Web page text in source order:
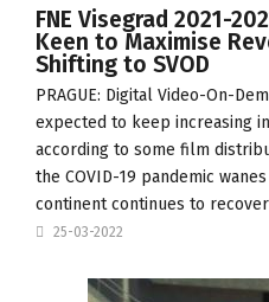
FNE Visegrad 2021-
Keen to Maximise
Shifting to SVOD
PRAGUE: Digital Video-On-
expected to keep increasing
according to some film
the COVID-19 pandemic
continent continues to
25-03-2022